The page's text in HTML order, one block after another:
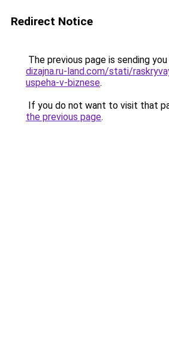
Redirect Notice
The previous page is sending
dizajna.ru-land.com/stati/
uspeha-v-biznese.
If you do not want to visit that
the previous page.